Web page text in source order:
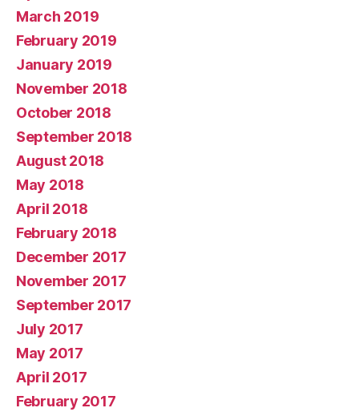
March 2019
February 2019
January 2019
November 2018
October 2018
September 2018
August 2018
May 2018
April 2018
February 2018
December 2017
November 2017
September 2017
July 2017
May 2017
April 2017
February 2017